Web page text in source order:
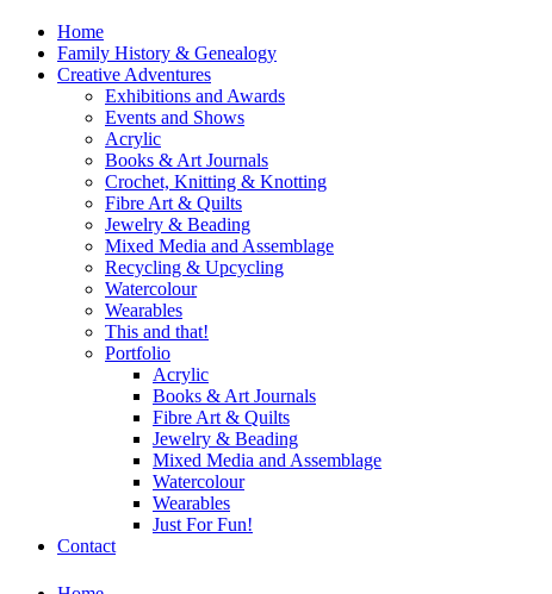
Home
Family History & Genealogy
Creative Adventures
Exhibitions and Awards
Events and Shows
Acrylic
Books & Art Journals
Crochet, Knitting & Knotting
Fibre Art & Quilts
Jewelry & Beading
Mixed Media and Assemblage
Recycling & Upcycling
Watercolour
Wearables
This and that!
Portfolio
Acrylic
Books & Art Journals
Fibre Art & Quilts
Jewelry & Beading
Mixed Media and Assemblage
Watercolour
Wearables
Just For Fun!
Contact